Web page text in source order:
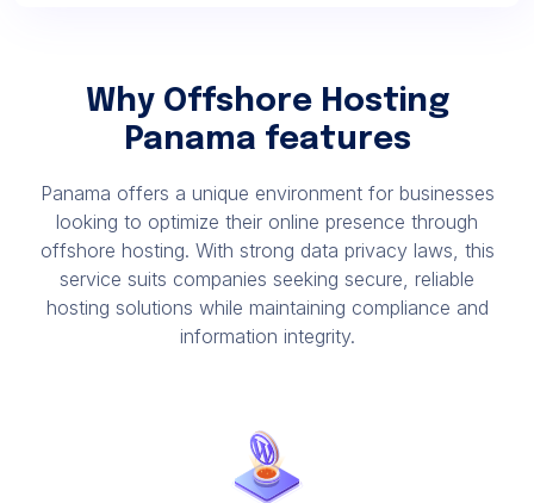
Why Offshore Hosting
Panama features
Panama offers a unique environment for businesses
looking to optimize their online presence through
offshore hosting. With strong data privacy laws, this
service suits companies seeking secure, reliable
hosting solutions while maintaining compliance and
information integrity.